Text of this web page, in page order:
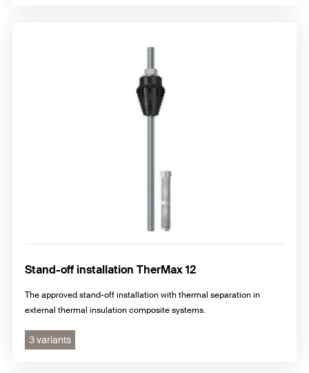
Stand-off installation TherMax 12
The approved stand-off installation with thermal separation in
external thermal insulation composite systems.
3 variants